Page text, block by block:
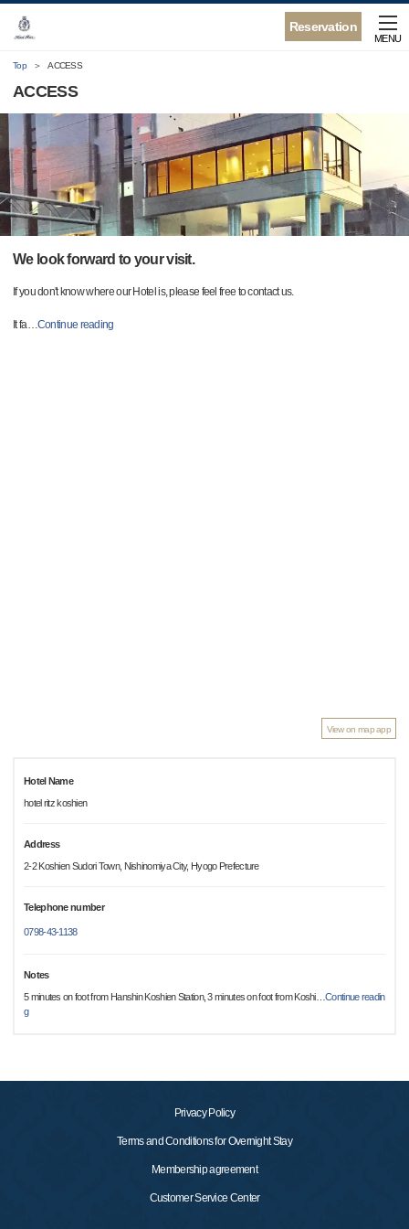
Reservation
MENU
Top ACCESS
ACCESS
We look forward to your visit.
If you don't know where our Hotel is, please feel free to contact us.
It fa…Continue reading
View on map app
Hotel Name
hotel ritz koshien
Address
2-2 Koshien Sudori Town, Nishinomiya City, Hyogo Prefecture
Telephone number
0798-43-1138
Notes
5 minutes on foot from Hanshin Koshien Station, 3 minutes on foot from Koshi…Continue readin
g
Privacy Policy
Terms and Conditions for Overnight Stay
Membership agreement
Customer Service Center